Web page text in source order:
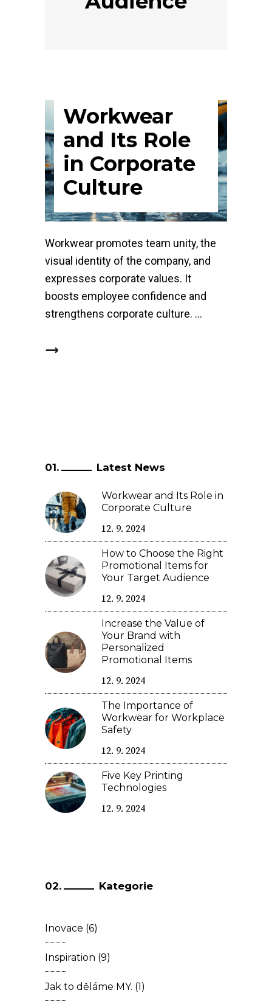
Workwear
and Its Role
in Corporate
Culture
Workwear promotes team unity, the
visual identity of the company, and
expresses corporate values. It
boosts employee confidence and
strengthens corporate culture.
Latest News
Workwear and Its Role in
Corporate Culture
12. 9. 2024
How to Choose the Right
Promotional Items for
Your Target Audience
12. 9. 2024
Increase the Value of
Your Brand with
Personalized
Promotional Items
12. 9. 2024
The Importance of
Workwear for Workplace
Safety
12. 9. 2024
Five Key Printing
Technologies
12. 9. 2024
Kategorie
Inovace (6)
Inspiration (9)
Jak to děláme MY. (1)